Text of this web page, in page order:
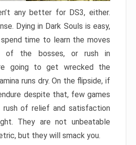
any better for DS3, either.
Dying in Dark Souls is easy,
time to learn the moves
of the bosses, or rush in
going to get wrecked the
runs dry. On the flipside, if
despite that, few games
rush of relief and satisfaction
They are not unbeatable
but they will smack you.